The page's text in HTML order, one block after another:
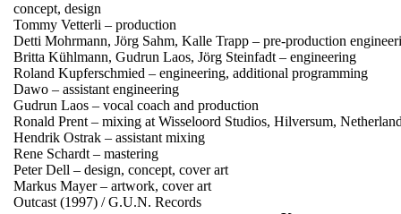
concept, design
Tommy Vetterli – production
Detti Mohrmann, Jörg Sahm, Kalle Trapp – pre-production
Britta Kühlmann, Gudrun Laos, Jörg Steinfadt – engineering
Roland Kupferschmied – engineering, additional programming
Dawo – assistant engineering
Gudrun Laos – vocal coach and production
Ronald Prent – mixing at Wisseloord Studios, Hilversum,
Hendrik Ostrak – assistant mixing
Rene Schardt – mastering
Peter Dell – design, concept, cover art
Markus Mayer – artwork, cover art
Outcast (1997) / G.U.N. Records